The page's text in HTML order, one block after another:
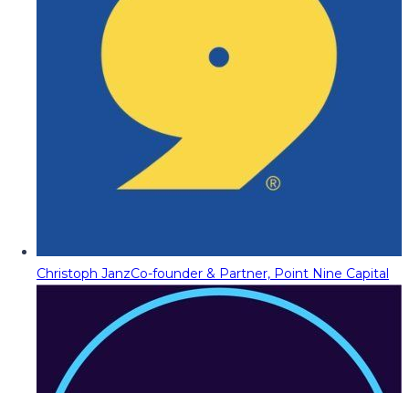
Christoph JanzCo-founder & Partner, Point Nine Capital